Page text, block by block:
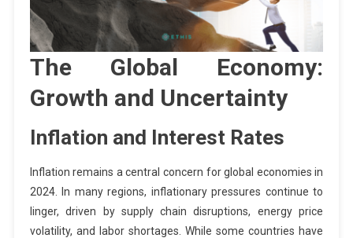
The Global Economy:
Growth and Uncertainty
Inflation and Interest Rates
Inflation remains a central concern for global economies in
2024. In many regions, inflationary pressures continue to
linger, driven by supply chain disruptions, energy price
volatility, and labor shortages. While some countries have